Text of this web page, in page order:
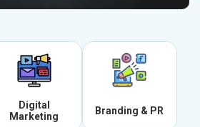
Digital
Marketing
Branding & PR